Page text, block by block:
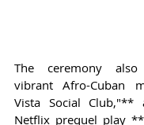
The ceremony
vibrant Afro-Cuban
Vista Social
Netflix prequel play